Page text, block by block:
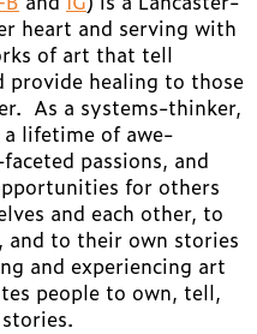
heart and serving with
of art that tell
provide healing to those
As a systems-thinker,
lifetime of awe-
passions, and
for others
and each other, to
to their own stories
and experiencing art
people to own, tell,